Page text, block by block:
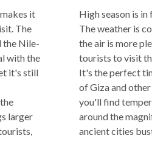
it
The
the Nile-
with the
it's still
larger
High season is
The weather is
the air is more
tourists to visit
It's the perfect
of Giza and
you'll find
around the
ancient cities